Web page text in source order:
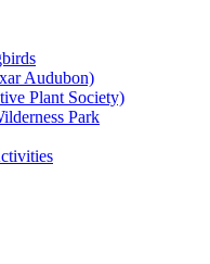
Audubon)
Plant Society)
Park